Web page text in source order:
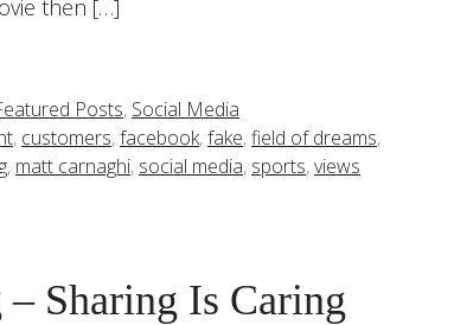
then […]
Posts, Social Media
, customers,facebook,fake,field of dreams,
, matt carnaghi, social media, sports,views
Sharing Is Caring